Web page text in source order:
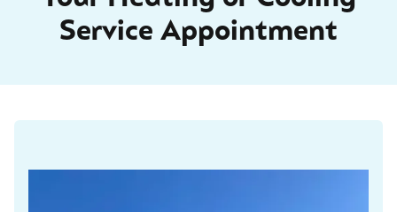
Service Appointment